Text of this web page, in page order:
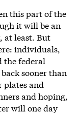
this part of the
it will be an
at least. But
individuals,
the federal
sooner than
plates and
and hoping,
will one day